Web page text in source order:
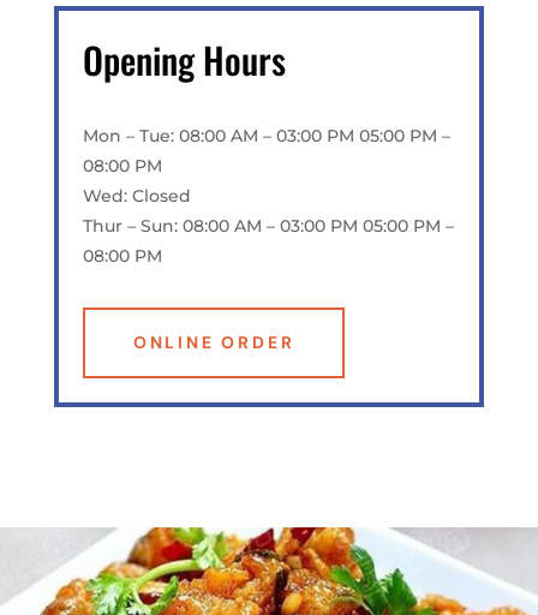
Opening Hours
Mon – Tue: 08:00 AM – 03:00 PM 05:00 PM –
08:00 PM
Wed: Closed
Thur – Sun: 08:00 AM – 03:00 PM 05:00 PM –
08:00 PM
ONLINE ORDER